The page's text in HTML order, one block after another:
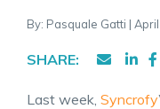
By: Pasquale Gatti |
SHARE:
Last week, Syncrofy